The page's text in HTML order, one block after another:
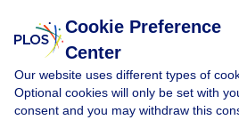
« BACK TO ARTICLE
Reader Comments (0)
Cookie Preference
Center
Our website uses different types of
Optional cookies will only be set with
consent and you may withdraw this